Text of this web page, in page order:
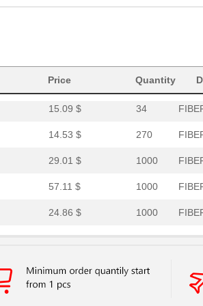
Price Quantity
52.36 $ 15
15.09 $ 34
14.53 $ 270
29.01 $ 1000
57.11 $ 1000
24.86 $ 1000
13.61 $ 299
26.94 $